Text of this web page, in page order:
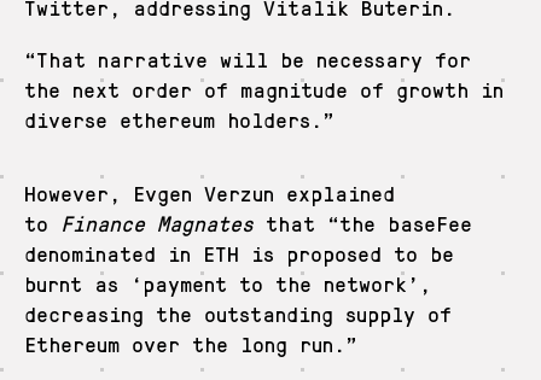
Twitter, addressing Vitalik Buterin.
“That narrative will be necessary for
the next order of magnitude of growth in
diverse ethereum holders.”
However, Evgen Verzun explained
to Finance Magnates that “the baseFee
denominated in ETH is proposed to be
burnt as ‘payment to the network’,
decreasing the outstanding supply of
Ethereum over the long run.”